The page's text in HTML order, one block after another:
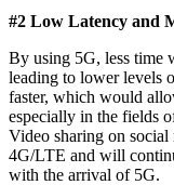
#2 Low Latency and
By using 5G, less time
leading to lower levels
faster, which would
especially in the fields
Video sharing on
4G/LTE and will
with the arrival of 5G.